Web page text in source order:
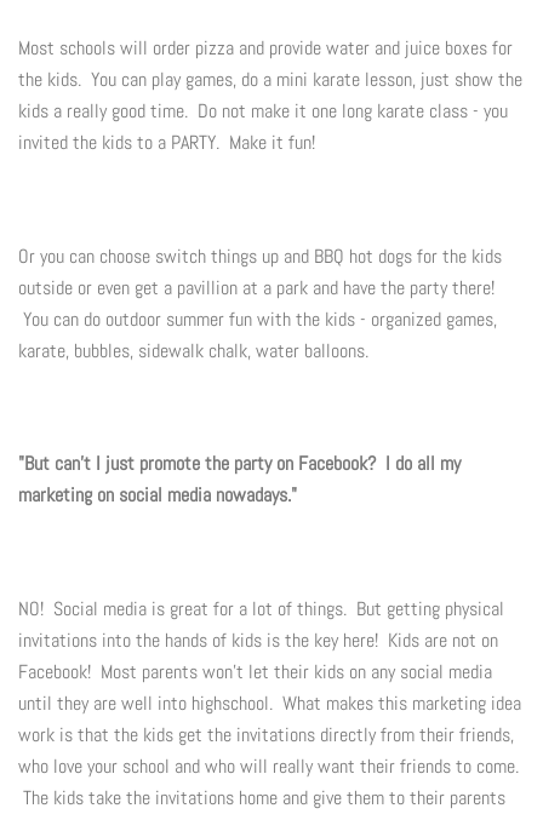
Most schools will order pizza and provide water and juice boxes for
the kids. You can play games, do a mini karate lesson, just show the
kids a really good time. Do not make it one long karate class - you
invited the kids to a PARTY. Make it fun!
Or you can choose switch things up and BBQ hot dogs for the kids
outside or even get a pavillion at a park and have the party there!
You can do outdoor summer fun with the kids - organized games,
karate, bubbles, sidewalk chalk, water balloons.
"But can't I just promote the party on Facebook? I do all my
marketing on social media nowadays."
NO! Social media is great for a lot of things. But getting physical
invitations into the hands of kids is the key here! Kids are not on
Facebook! Most parents won't let their kids on any social media
until they are well into highschool. What makes this marketing idea
work is that the kids get the invitations directly from their friends,
who love your school and who will really want their friends to come.
The kids take the invitations home and give them to their parents